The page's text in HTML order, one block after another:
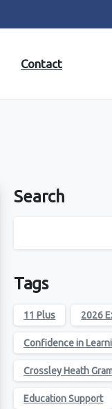
Contact
Search
Tags
11 Plus 2026
Confidence in
Crossley Heath
Education Support